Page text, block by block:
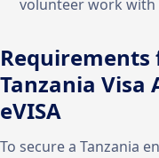
volunteer work
Requirements
Tanzania Visa
eVISA
To secure a Tanzania